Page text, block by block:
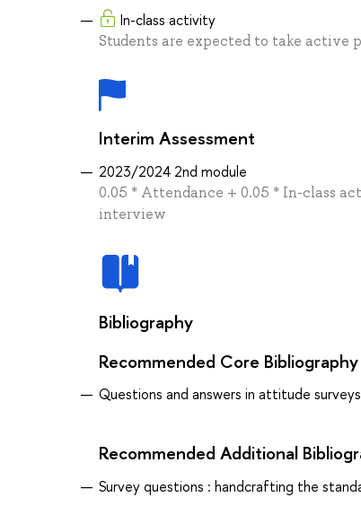
In-class activity
Students are expected to take
Interim Assessment
2023/2024 2nd module
0.05 * Attendance + 0.05 * In-class
interview
Bibliography
Recommended Core Bibliography
Questions and answers in attitude
Recommended Additional
Survey questions : handcrafting the